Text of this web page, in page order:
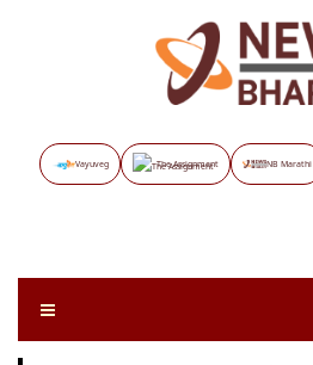
Vayuveg The Assignment NB Marathi